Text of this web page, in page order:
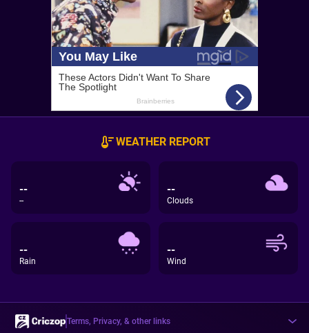
WEATHER REPORT
--
--
--
Clouds
--
Rain
--
Wind
Terms, Privacy, & other links